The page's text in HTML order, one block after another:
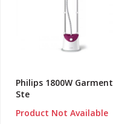
Philips 1800W Garment
Ste
Product Not Available